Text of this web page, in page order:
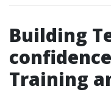
Building
Training